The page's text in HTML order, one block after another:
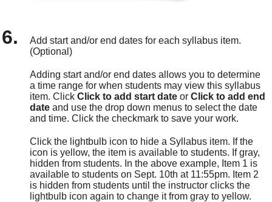
Add start and/or end dates for each syllabus item.
(Optional)
Adding start and/or end dates allows you to determine
a time range for when students may view this syllabus
item. ClickClick to add start date orClick to add end
date and use the drop down menus to select the date
and time. Click the checkmark to save your work.
Click the lightbulb icon to hide a Syllabus item. If the
icon is yellow, the item is available to students. If gray,
hidden from students. In the above example, Item 1 is
available to students on Sept. 10th at 11:55pm. Item 2
is hidden from students until the instructor clicks the
lightbulb icon again to change it from gray to yellow.